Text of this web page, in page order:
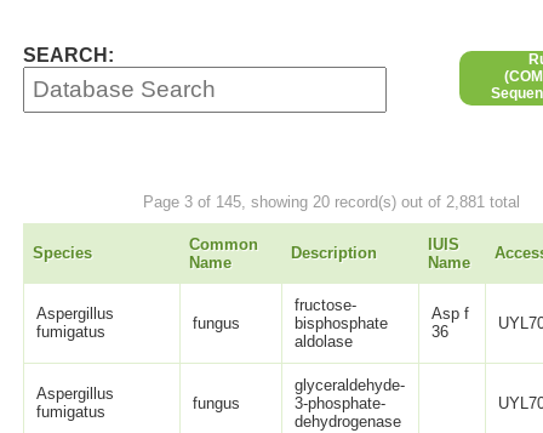
SEARCH:
Page 3 of 145, showing 20 record(s) out of 2,881 total
Species
Common
Name
Description
IUIS
Name
Aspergillus
fumigatus
fungus
fructose-
bisphosphate
aldolase
Asp f
36
Aspergillus
fumigatus
fungus
glyceraldehyde-
3-phosphate-
dehydrogenase